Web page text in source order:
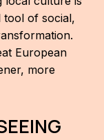
tool of social,
European
more